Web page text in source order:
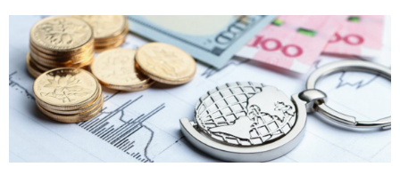
support
Contact
How
It
Works
FAQs